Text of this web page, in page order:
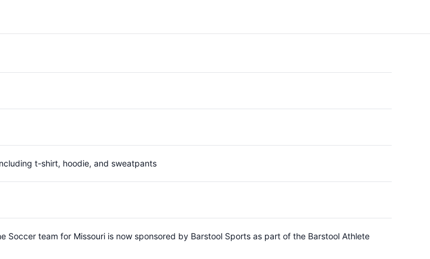
t-shirt, hoodie, and sweatpants
Soccer team for Missouri is now sponsored by Barstool Sports as part of the Barstool Athlete